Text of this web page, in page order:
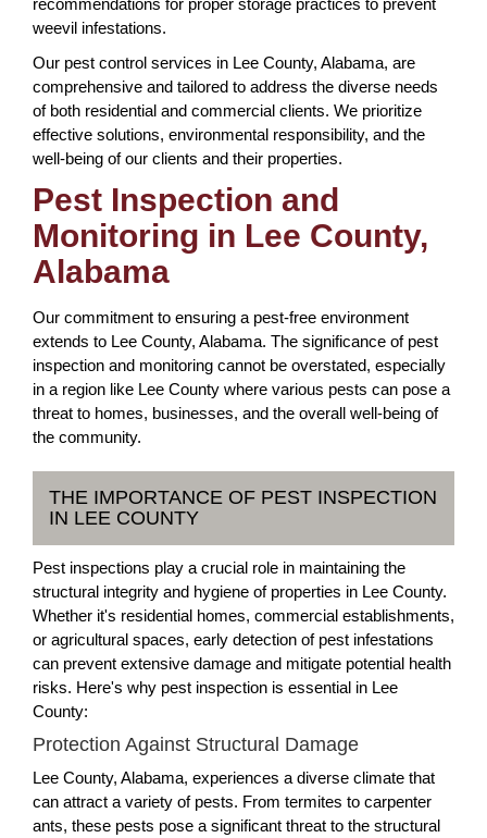
weevil infestations.
Our pest control services in Lee County, Alabama, are
comprehensive and tailored to address the diverse needs
of both residential and commercial clients. We prioritize
effective solutions, environmental responsibility, and the
well-being of our clients and their properties.
Pest Inspection and
Monitoring in Lee County,
Alabama
Our commitment to ensuring a pest-free environment
extends to Lee County, Alabama. The significance of pest
inspection and monitoring cannot be overstated, especially
in a region like Lee County where various pests can pose a
threat to homes, businesses, and the overall well-being of
the community.
THE IMPORTANCE OF PEST INSPECTION
IN LEE COUNTY
Pest inspections play a crucial role in maintaining the
structural integrity and hygiene of properties in Lee County.
Whether it's residential homes, commercial establishments,
or agricultural spaces, early detection of pest infestations
can prevent extensive damage and mitigate potential health
risks. Here's why pest inspection is essential in Lee
County:
Protection Against Structural Damage
Lee County, Alabama, experiences a diverse climate that
can attract a variety of pests. From termites to carpenter
ants, these pests pose a significant threat to the structural